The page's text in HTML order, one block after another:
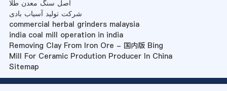
اصل سنگ معدن طلا
شرکت تولید آسیاب بادی
commercial herbal grinders malaysia
india coal mill operation in india
Removing Clay From Iron Ore - 国内版 Bing
Mill For Ceramic Prodution Producer In China
Sitemap